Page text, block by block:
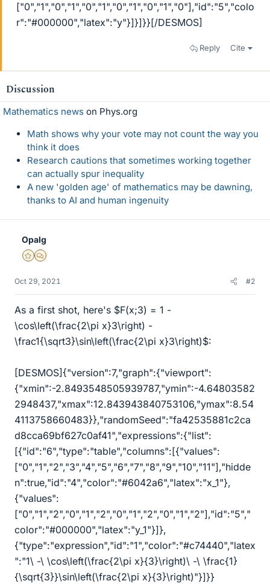
["0","1","0","1","0","1","0","1","0","1","0"],"id":"5","colo
r":"#000000","latex":"y"}]}]}}[/DESMOS]
Reply Cite
Discussion
Mathematics news on Phys.org
Math shows why your vote may not count the way you
think it does
Research cautions that sometimes working together
can actually spur inequality
A new 'golden age' of mathematics may be dawning,
thanks to AI and human ingenuity
Opalg
Gold Member
MHB
Oct 29, 2021 #2
As a first shot, here's $F(x;3) = 1 -
\cos\left(\frac{2\pi x}3\right) -
\frac1{\sqrt3}\sin\left(\frac{2\pi x}3\right)$:
[DESMOS]{"version":7,"graph":{"viewport":
{"xmin":-2.8493548505939787,"ymin":-4.64803582
2948437,"xmax":12.843943840753106,"ymax":8.54
4113758660483}},"randomSeed":"fa42535881c2ca
d8cca69bf627c0af41","expressions":{"list":
[{"id":"6","type":"table","columns":[{"values":
["0","1","2","3","4","5","6","7","8","9","10","11"],"hidde
n":true,"id":"4","color":"#6042a6","latex":"x_1"},
{"values":
["0","1","2","0","1","2","0","1","2","0","1","2"],"id":"5","
color":"#000000","latex":"y_1"}]},
{"type":"expression","id":"1","color":"#c74440","latex
":"1\ -\ \cos\left(\frac{2\pi x}{3}\right)\ -\ \frac{1}
{\sqrt{3}}\sin\left(\frac{2\pi x}{3}\right)"}]}}